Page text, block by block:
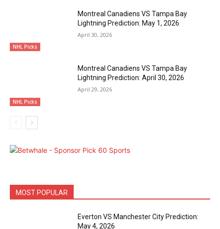
NHL Picks
Montreal Canadiens VS Tampa Bay
Lightning Prediction: May 1, 2026
April 30, 2026
NHL Picks
Montreal Canadiens VS Tampa Bay
Lightning Prediction: April 30, 2026
April 29, 2026
MOST POPULAR
Everton VS Manchester City Prediction:
May 4, 2026